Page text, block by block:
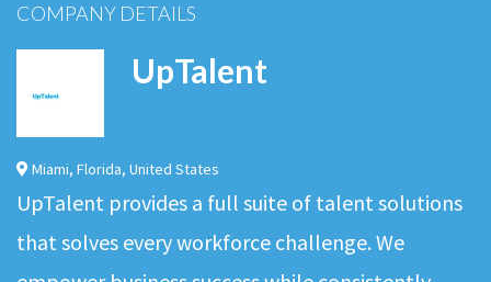
COMPANY DETAILS
UpTalent
Miami, Florida, United States
UpTalent provides a full suite of talent solutions
that solves every workforce challenge. We